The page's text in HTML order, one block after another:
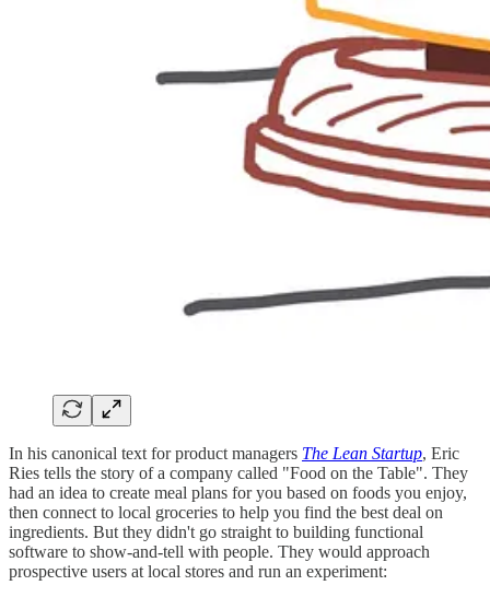
In his canonical text for product managers The Lean Startup, Eric
Ries tells the story of a company called "Food on the Table". They
had an idea to create meal plans for you based on foods you enjoy,
then connect to local groceries to help you find the best deal on
ingredients. But they didn't go straight to building functional
software to show-and-tell with people. They would approach
prospective users at local stores and run an experiment: